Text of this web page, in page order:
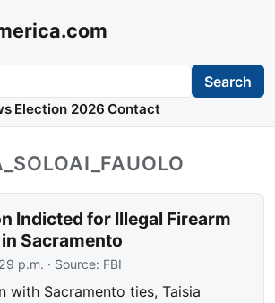
Search
Election 2026 Contact
Indicted for Illegal Firearm
Sacramento
p.m. · Source: FBI
with Sacramento ties, Taisia